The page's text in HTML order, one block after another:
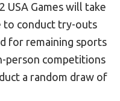
Games will take
to conduct try-outs
for remaining sports
person competitions
a random draw of